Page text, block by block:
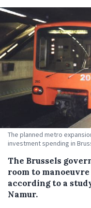
The planned metro
investment spending in
The Brussels
room to
according to a
Namur.